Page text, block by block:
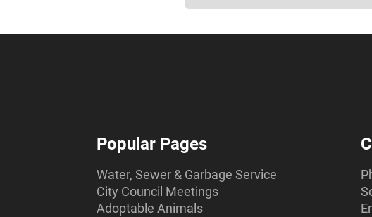
Popular Pages
Water, Sewer & Garbage Service
City Council Meetings
Adoptable Animals